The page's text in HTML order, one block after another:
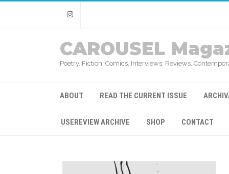
Instagram
CAROUSEL
Poetry. Fiction. Comics. Interviews. Reviews.
ABOUT READ THE CURRENT ISSUE
USEREVIEW ARCHIVE SHOP CONTACT